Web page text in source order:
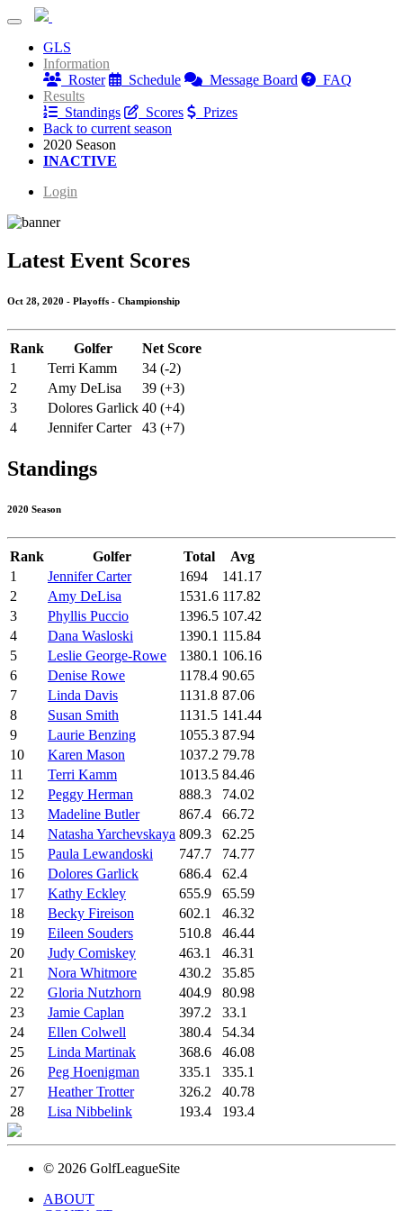
GLS
Information
Roster
Schedule Message Board
FAQ
Results
Standings
Scores
Prizes
Back to current season
2020 Season
INACTIVE
Login
Latest Event Scores
Oct 28, 2020 - Playoffs - Championship
Rank Golfer
Net Score
1
Terri Kamm
34 (-2)
2
Amy DeLisa
39 (+3)
3
Dolores Garlick 40 (+4)
4
Jennifer Carter 43 (+7)
Standings
2020 Season
Rank Golfer Total
Avg
1
Jennifer Carter 1694
141.17
2
Amy DeLisa 1531.6 117.82
3
Phyllis Puccio 1396.5 107.42
4
Dana Wasloski 1390.1 115.84
5
Leslie George-Rowe 1380.1 106.16
6
Denise Rowe 1178.4 90.65
7
Linda Davis 1131.8 87.06
8
Susan Smith 1131.5 141.44
9
Laurie Benzing 1055.3 87.94
10
Karen Mason 1037.2 79.78
11
Terri Kamm 1013.5 84.46
12
Peggy Herman 888.3
74.02
13
Madeline Butler 867.4
66.72
14
Natasha Yarchevskaya 809.3
62.25
15
Paula Lewandoski 747.7
74.77
16
Dolores Garlick 686.4
62.4
17
Kathy Eckley 655.9
65.59
18
Becky Fireison 602.1
46.32
19
Eileen Souders 510.8
46.44
20
Judy Comiskey 463.1
46.31
21
Nora Whitmore 430.2
35.85
22
Gloria Nutzhorn 404.9
80.98
23
Jamie Caplan 397.2
33.1
24
Ellen Colwell 380.4
54.34
25
Linda Martinak 368.6
46.08
26
Peg Hoenigman 335.1
335.1
27
Heather Trotter 326.2
40.78
28
Lisa Nibbelink 193.4 193.4
© 2026 GolfLeagueSite
ABOUT